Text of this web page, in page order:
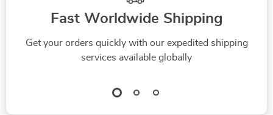
Fast Worldwide Shipping
Get your orders quickly with our expedited shipping
services available globally